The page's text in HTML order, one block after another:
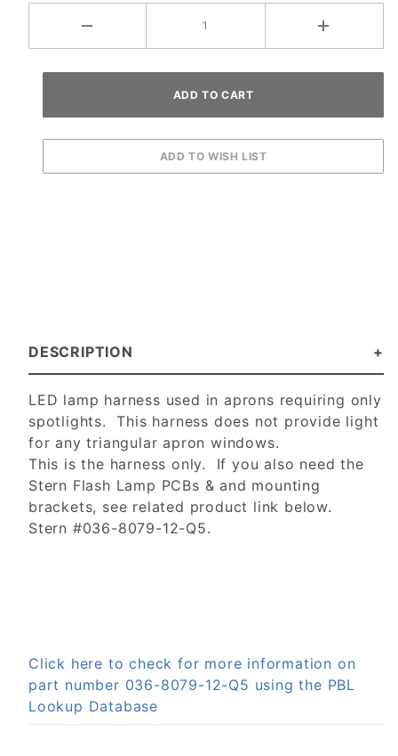
DESCRIPTION
LED lamp harness used in aprons requiring only
spotlights. This harness does not provide light
for any triangular apron windows.
This is the harness only. If you also need the
Stern Flash Lamp PCBs & and mounting
brackets, see related product link below.
Stern #036-8079-12-Q5.
Click here to check for more information on
part number 036-8079-12-Q5 using the PBL
Lookup Database